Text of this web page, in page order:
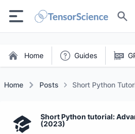
Home Guides
Home Posts
Short Python
Short Python tutorial:
(2023)